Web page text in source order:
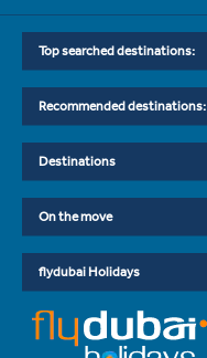
Top searched destinations:
Recommended destinations:
Destinations
On the move
flydubai Holidays